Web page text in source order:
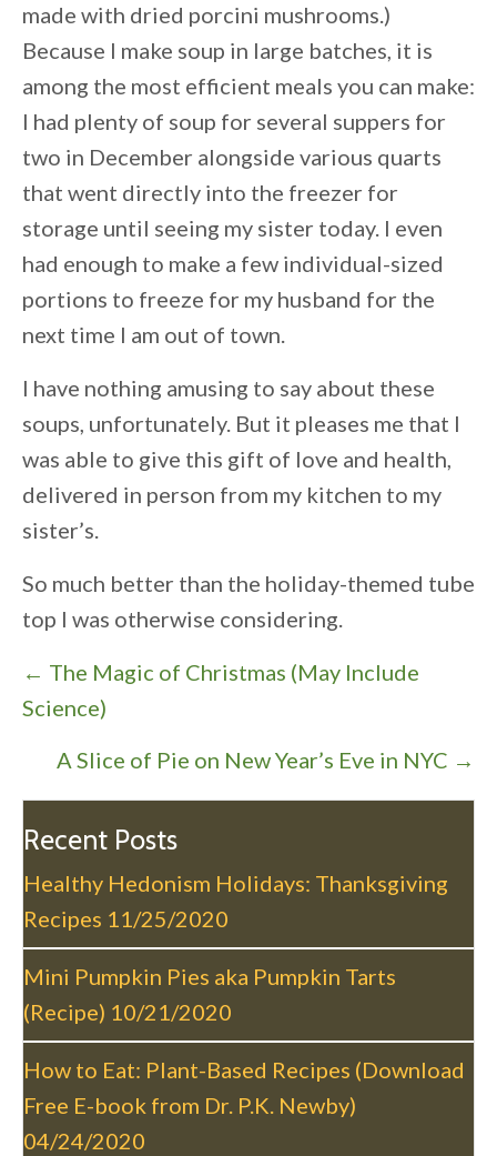
made with dried porcini mushrooms.)
Because I make soup in large batches, it is
among the most efficient meals you can make:
I had plenty of soup for several suppers for
two in December alongside various quarts
that went directly into the freezer for
storage until seeing my sister today. I even
had enough to make a few individual-sized
portions to freeze for my husband for the
next time I am out of town.
I have nothing amusing to say about these
soups, unfortunately. But it pleases me that I
was able to give this gift of love and health,
delivered in person from my kitchen to my
sister’s.
So much better than the holiday-themed tube
top I was otherwise considering.
P
o
s
n
a
v
i
g
a
t
i
o
n
← The Magic of Christmas (May Include
Science)
A Slice of Pie on New Year’s Eve in NYC →
Recent Posts
Healthy Hedonism Holidays: Thanksgiving
Recipes 11/25/2020
Mini Pumpkin Pies aka Pumpkin Tarts
(Recipe) 10/21/2020
How to Eat: Plant-Based Recipes (Download
Free E-book from Dr. P.K. Newby)
04/24/2020